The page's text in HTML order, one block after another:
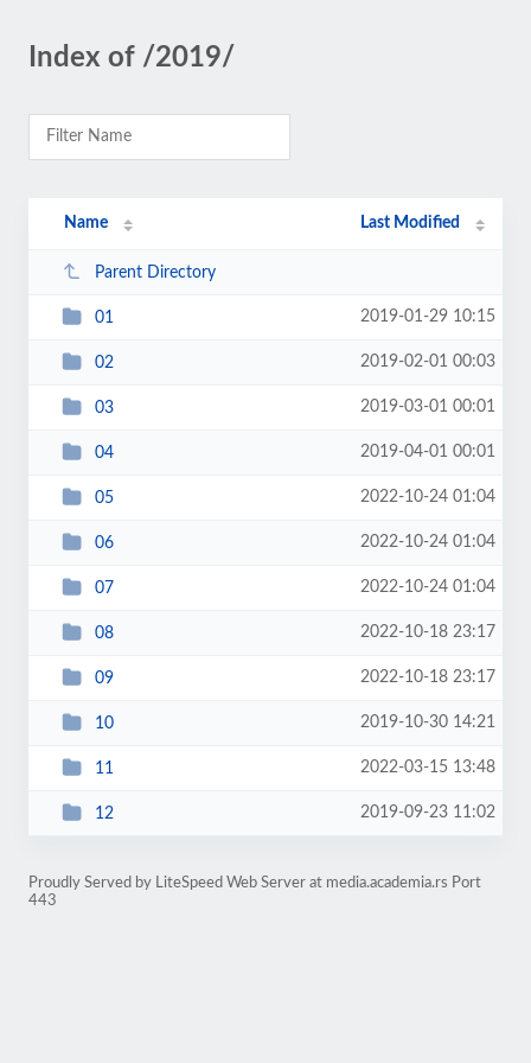
Index of /2019/
Name Last Modified
Parent Directory
01 2019-01-29 10:15
02 2019-02-01 00:03
03 2019-03-01 00:01
04 2019-04-01 00:01
05 2022-10-24 01:04
06 2022-10-24 01:04
07 2022-10-24 01:04
08 2022-10-18 23:17
09 2022-10-18 23:17
10 2019-10-30 14:21
11 2022-03-15 13:48
12 2019-09-23 11:02
Proudly Served by LiteSpeed Web Server at media.academia.rs Port
443